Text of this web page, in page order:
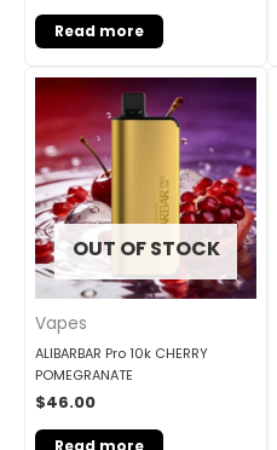
Read more
OUT OF STOCK
Vapes
ALIBARBAR Pro 10k CHERRY
POMEGRANATE
$46.00